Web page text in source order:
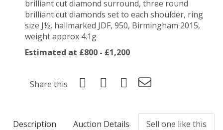
brilliant cut diamond surround, three round
brilliant cut diamonds set to each shoulder, ring
size J½, hallmarked JDF, 950, Birmingham 2015,
weight approx 4.1g
Estimated at £800 - £1,200
Share this
Description Auction Details Sell one like this